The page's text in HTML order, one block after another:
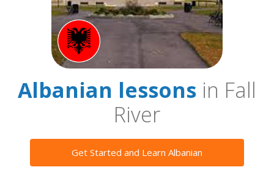
Albanian lessons in Fall
River
Get Started and Learn Albanian